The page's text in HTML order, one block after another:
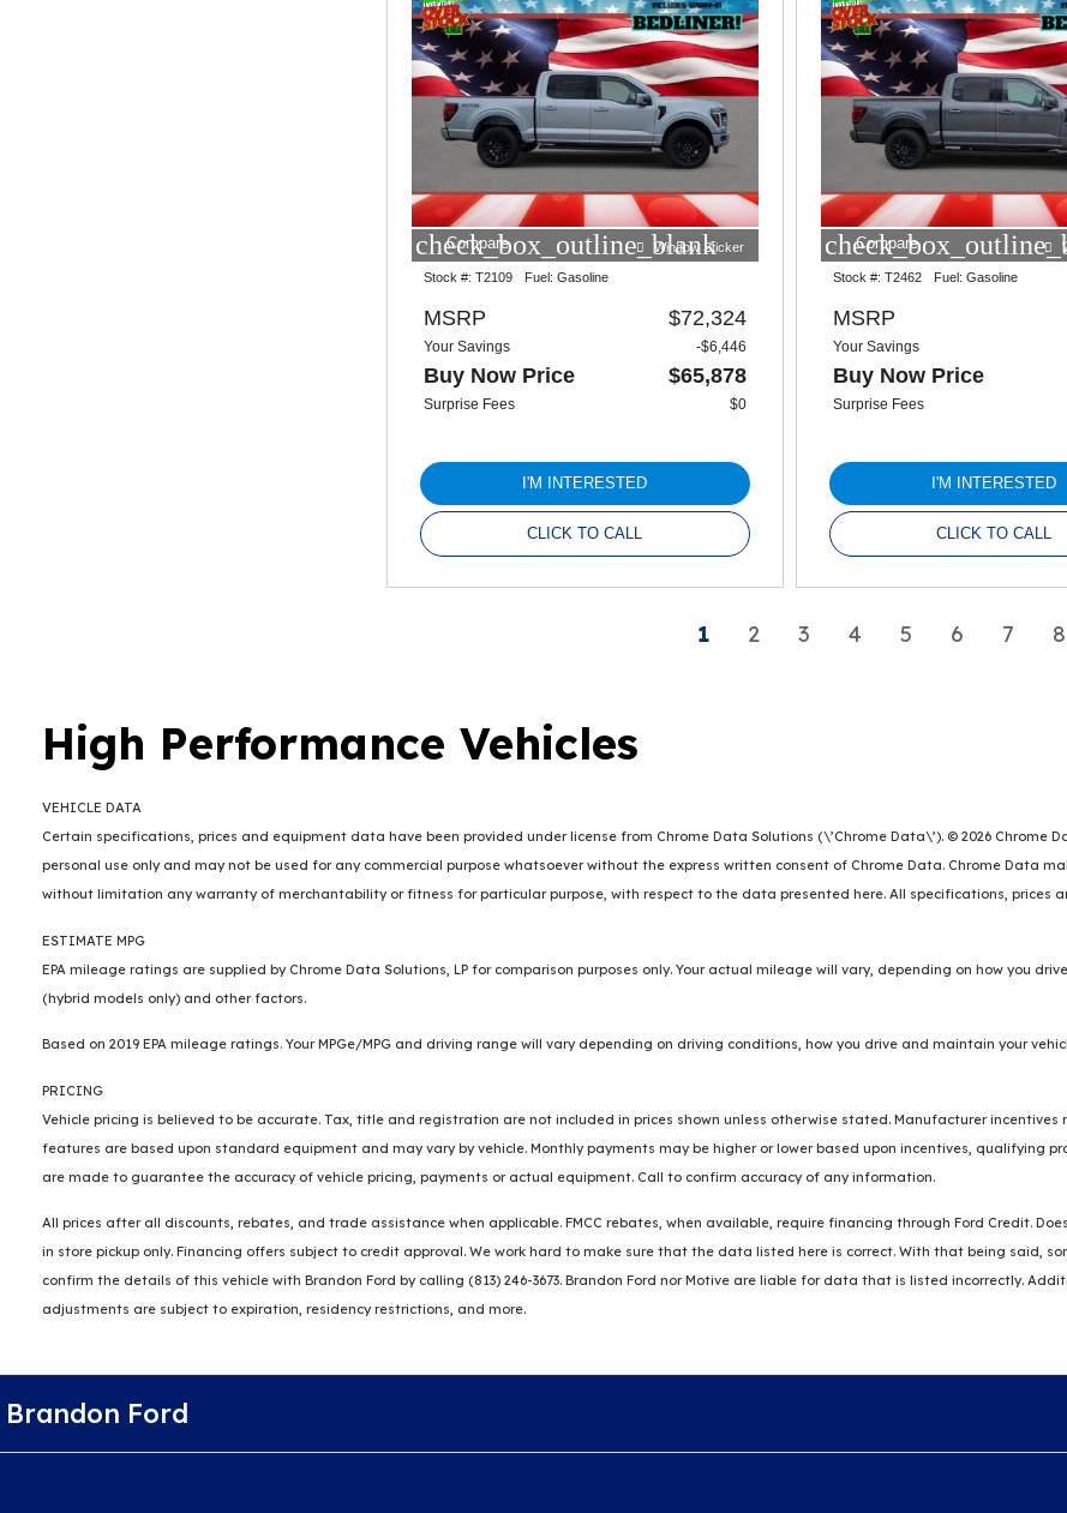
check_box_outline_blank
Compare Window Sticker
Stock #: T2109 Fuel: Gasoline
MSRP $72,324
Your Savings -$6,446
Buy Now Price $65,878
Surprise Fees $0
I'M INTERESTED
CLICK TO CALL
Compare
Stock #: T2462 Fuel: Gasoline
MSRP
Your Savings
Buy Now Price
Surprise Fees
I'M INTERESTED
CLICK TO CALL
1 2 3 4 5 6 7 8
High Performance Vehicles
VEHICLE DATA
Certain specifications, prices and equipment data have been provided under license from Chrome Data Solutions (\’Chrome Data\’). © 2026 Chrome
personal use only and may not be used for any commercial purpose whatsoever without the express written consent of Chrome Data. Chrome Data
without limitation any warranty of merchantability or fitness for particular purpose, with respect to the data presented here. All specifications, prices
ESTIMATE MPG
EPA mileage ratings are supplied by Chrome Data Solutions, LP for comparison purposes only. Your actual mileage will vary, depending on how you
(hybrid models only) and other factors.
Based on 2019 EPA mileage ratings. Your MPGe/MPG and driving range will vary depending on driving conditions, how you drive and maintain your
PRICING
Vehicle pricing is believed to be accurate. Tax, title and registration are not included in prices shown unless otherwise stated. Manufacturer
features are based upon standard equipment and may vary by vehicle. Monthly payments may be higher or lower based upon incentives, qualifying
are made to guarantee the accuracy of vehicle pricing, payments or actual equipment. Call to confirm accuracy of any information.
All prices after all discounts, rebates, and trade assistance when applicable. FMCC rebates, when available, require financing through Ford Credit.
in store pickup only. Financing offers subject to credit approval. We work hard to make sure that the data listed here is correct. With that being said,
confirm the details of this vehicle with Brandon Ford by calling (813) 246-3673. Brandon Ford nor Motive are liable for data that is listed incorrectly.
adjustments are subject to expiration, residency restrictions, and more.
Brandon Ford